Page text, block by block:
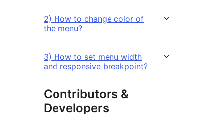
2) How to change color of
the menu?
3) How to set menu width
and responsive breakpoint?
Contributors &
Developers